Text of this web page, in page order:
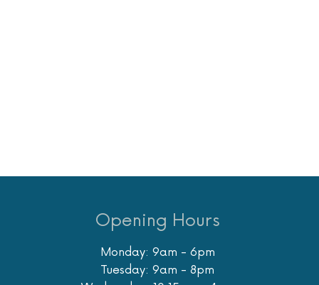
Opening Hours
Monday: 9am - 6pm
Tuesday: 9am - 8pm